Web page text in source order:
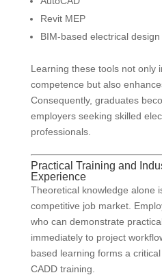
Revit MEP
BIM-based electrical
Learning these tools not only
competence but also
Consequently, graduates
employers seeking skilled
professionals.
Practical Training and
Experience
Theoretical knowledge alone
competitive job market.
who can demonstrate
immediately to project
based learning forms a
CADD training.